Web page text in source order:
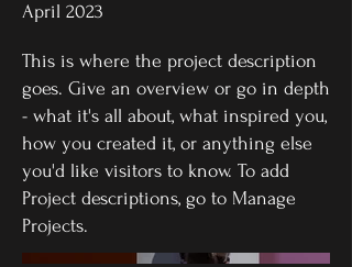
April 2023
This is where the project description
goes. Give an overview or go in depth
- what it's all about, what inspired you,
how you created it, or anything else
you'd like visitors to know. To add
Project descriptions, go to Manage
Projects.